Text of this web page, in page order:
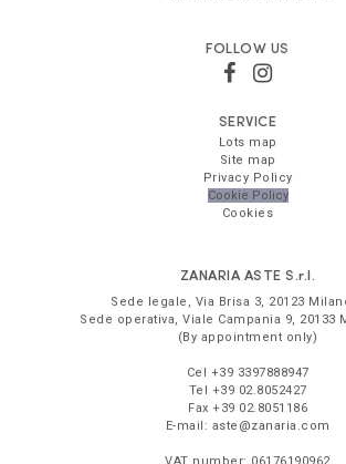
FOLLOW US
SERVICE
Lots map
Site map
Privacy Policy
Cookie Policy
Cookies
ZANARIA ASTE S.r.l.
Sede legale, Via Brisa 3, 20123
Sede operativa,Viale Campania 9, 20133
(By appointment only)
Cel +39 3397888947
Tel +39 02.8052427
Fax +39 02.8051186
E-mail: aste@zanaria.com